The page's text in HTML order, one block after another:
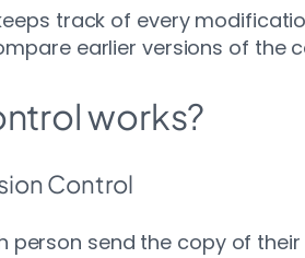
track of every
earlier versions of the
works?
Control
person send the copy of